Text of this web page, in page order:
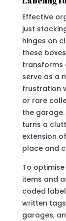
Effective
just
hinges on
these
transforms
serve as a
frustration
or rare
the
turns a
extension
place and
To
items and
coded
written
garages,